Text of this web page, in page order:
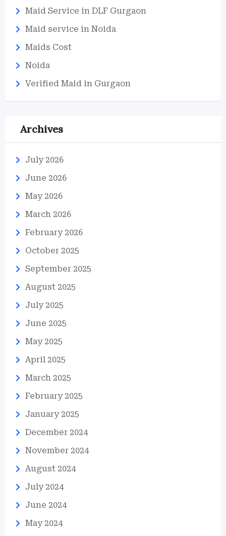
Maid Service in DLF Gurgaon
Maid service in Noida
Maids Cost
Noida
Verified Maid in Gurgaon
Archives
July 2026
June 2026
May 2026
March 2026
February 2026
October 2025
September 2025
August 2025
July 2025
June 2025
May 2025
April 2025
March 2025
February 2025
January 2025
December 2024
November 2024
August 2024
July 2024
June 2024
May 2024